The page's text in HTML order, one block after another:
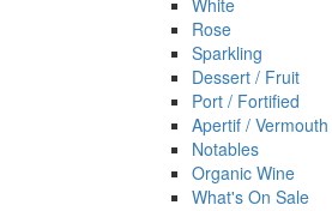
White
Rose
Sparkling
Dessert / Fruit
Port / Fortified
Apertif / Vermouth
Notables
Organic Wine
What's On Sale